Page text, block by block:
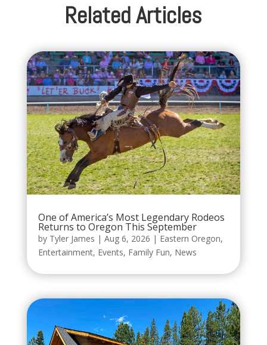
Related Articles
One of America’s Most Legendary Rodeos
Returns to Oregon This September
by Tyler James | Aug 6, 2026 | Eastern Oregon,
Entertainment, Events, Family Fun, News